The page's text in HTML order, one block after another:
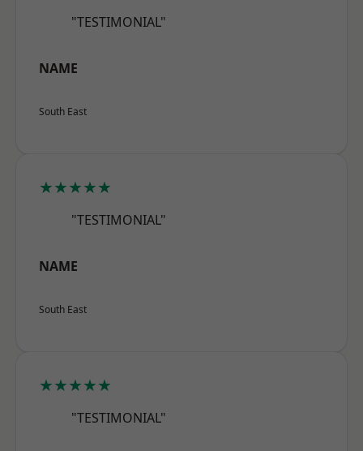
"TESTIMONIAL"
NAME
South East
★★★★★
"TESTIMONIAL"
NAME
South East
★★★★★
"TESTIMONIAL"